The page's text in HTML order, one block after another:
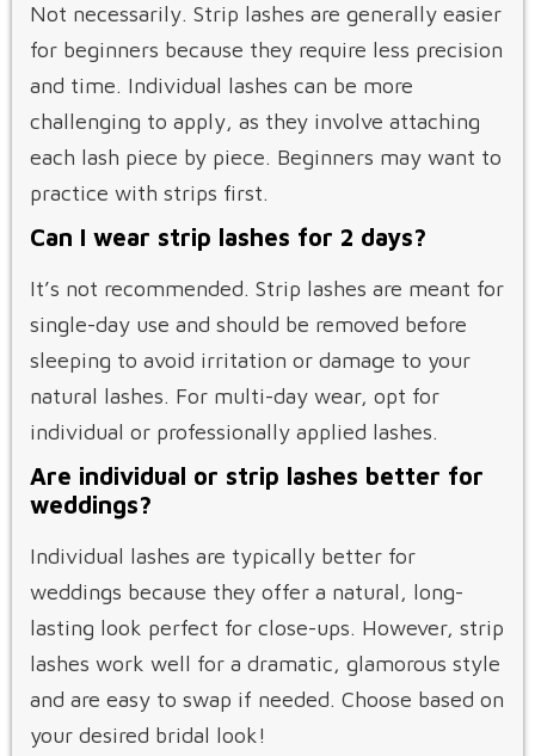
Not necessarily. Strip lashes are generally easier
for beginners because they require less precision
and time. Individual lashes can be more
challenging to apply, as they involve attaching
each lash piece by piece. Beginners may want to
practice with strips first.
Can I wear strip lashes for 2 days?
It’s not recommended. Strip lashes are meant for
single-day use and should be removed before
sleeping to avoid irritation or damage to your
natural lashes. For multi-day wear, opt for
individual or professionally applied lashes.
Are individual or strip lashes better for
weddings?
Individual lashes are typically better for
weddings because they offer a natural, long-
lasting look perfect for close-ups. However, strip
lashes work well for a dramatic, glamorous style
and are easy to swap if needed. Choose based on
your desired bridal look!